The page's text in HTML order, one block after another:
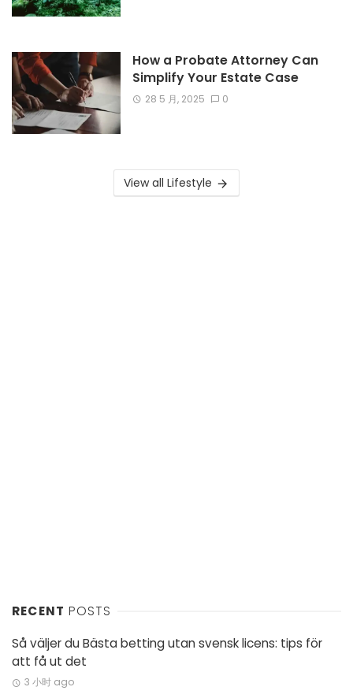
How a Probate Attorney Can
Simplify Your Estate Case
28 5 月, 2025 0
View all Lifestyle
RECENT POSTS
Så väljer du Bästa betting utan svensk licens: tips för
att få ut det
3 小时 ago